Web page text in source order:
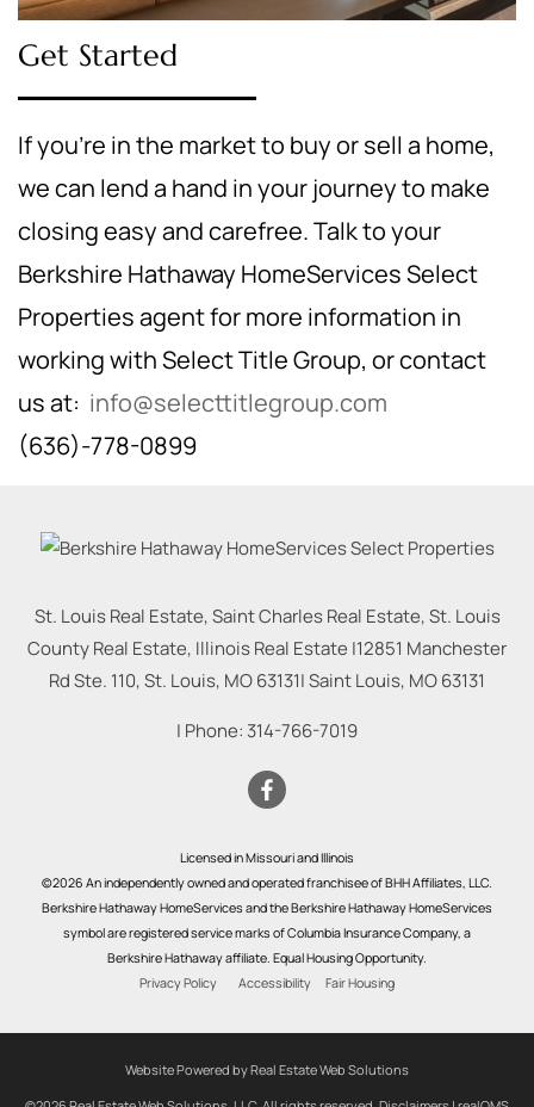
Get Started
If you're in the market to buy or sell a home,
we can lend a hand in your journey to make
closing easy and carefree. Talk to your
Berkshire Hathaway HomeServices Select
Properties agent for more information in
working with Select Title Group, or contact
us at: info@selecttitlegroup.com
(636)-778-0899
St. Louis Real Estate, Saint Charles Real Estate, St. Louis
County Real Estate, Illinois Real Estate |12851 Manchester
Rd Ste. 110, St. Louis, MO 63131|Saint Louis, MO63131
| Phone: 314-766-7019
Licensed in Missouri and Illinois
©2026 An independently owned and operated franchisee of BHH Affiliates, LLC.
Berkshire Hathaway HomeServices and the Berkshire Hathaway HomeServices
symbol are registered service marks of Columbia Insurance Company, a
Berkshire Hathaway affiliate. Equal Housing Opportunity.
Privacy Policy
Accessibility Fair Housing
Website Powered by Real Estate Web Solutions